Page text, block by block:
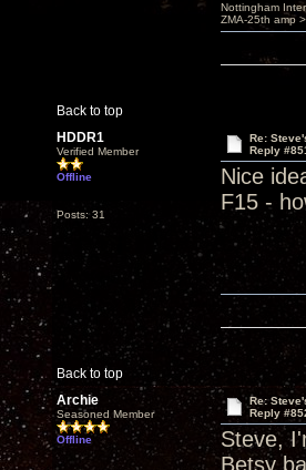
Back to top
Nottingham
ZMA-25th amp
HDDR1
Verified Member
Offline
Posts: 31
Re:
Reply
Nice
F15 -
Back to top
Archie
Seasoned Member
Offline
Re:
Reply
Steve,
Betsy